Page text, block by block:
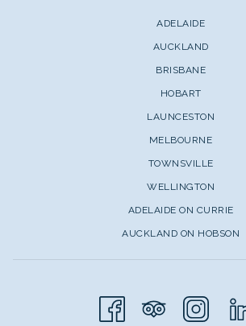
ADELAIDE
AUCKLAND
BRISBANE
HOBART
LAUNCESTON
MELBOURNE
TOWNSVILLE
WELLINGTON
ADELAIDE ON CURRIE
AUCKLAND ON HOBSON